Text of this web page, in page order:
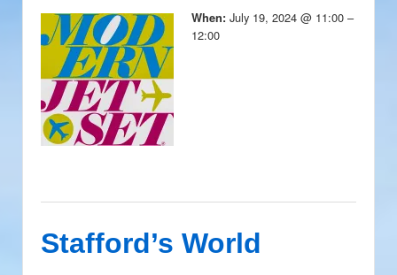
When: July 19, 2024 @ 11:00 –
12:00
Stafford’s World